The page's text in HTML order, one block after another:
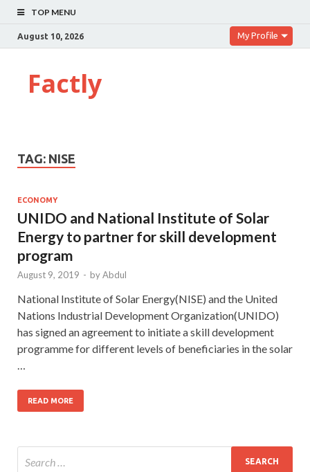
TOP MENU
August 10, 2026 My Profile
Factly
TAG: NISE
ECONOMY
UNIDO and National Institute of Solar
Energy to partner for skill development
program
August 9, 2019 - byAbdul
National Institute of Solar Energy(NISE) and the United
Nations Industrial Development Organization(UNIDO)
has signed an agreement to initiate a skill development
programme for different levels of beneficiaries in the solar
READ MORE